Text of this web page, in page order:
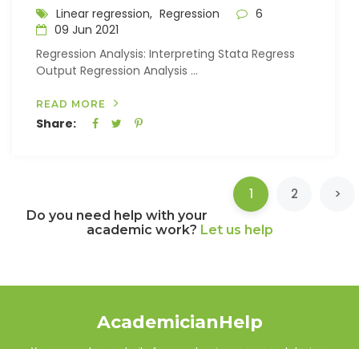
Linear regression, Regression
6
09 Jun 2021
Regression Analysis: Interpreting Stata Regress
Output Regression Analysis ...
READ MORE
Share:
1(current)
2 >
Do you need help with your
academic work? Let us help
AcademicianHelp